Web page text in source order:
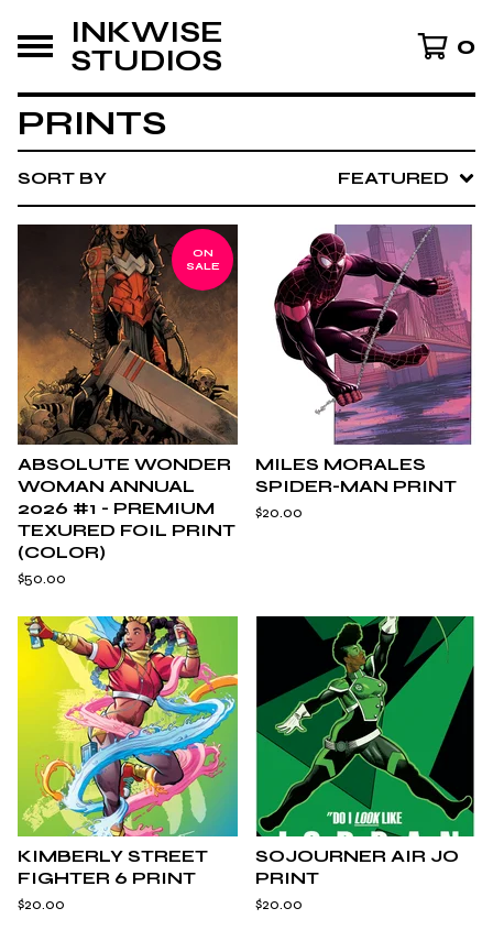
INKWISE
STUDIOS
0
PRINTS
SORT BY FEATURED
ON
SALE
ABSOLUTE WONDER
WOMAN ANNUAL
2026 #1 - PREMIUM
TEXURED FOIL PRINT
(COLOR)
$50.00
MILES MORALES
SPIDER-MAN PRINT
$20.00
KIMBERLY STREET
FIGHTER 6 PRINT
$20.00
SOJOURNER AIR JO
PRINT
$20.00